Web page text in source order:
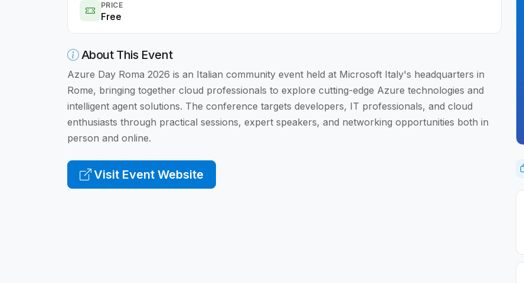
PRICE
Free
About This Event
Azure Day Roma 2026 is an Italian community event held at Microsoft Italy's headquarters in
Rome, bringing together cloud professionals to explore cutting-edge Azure technologies and
intelligent agent solutions. The conference targets developers, IT professionals, and cloud
enthusiasts through practical sessions, expert speakers, and networking opportunities both in
person and online.
Visit Event Website